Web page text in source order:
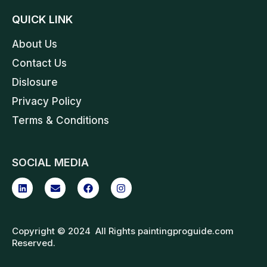
QUICK LINK
About Us
Contact Us
Dislosure
Privacy Policy
Terms & Conditions
SOCIAL MEDIA
Copyright © 2024 All Rights paintingproguide.com
Reserved.